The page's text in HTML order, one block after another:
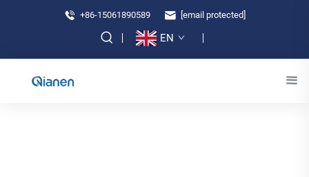
+86-15061890589 [email protected]
EN